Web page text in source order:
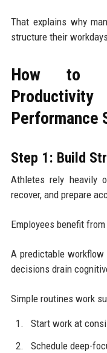
That explains why
structure their
How to
Performance
Step 1: Build
Athletes rely heavily
recover, and prepare
Employees benefit
A predictable
decisions drain
Simple routines work
Start work at
Schedule deep-